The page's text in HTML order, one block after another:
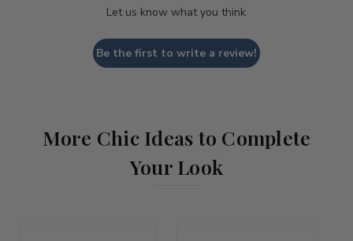
Let us know what you think
Be the first to write a review!
More Chic Ideas to Complete
Your Look